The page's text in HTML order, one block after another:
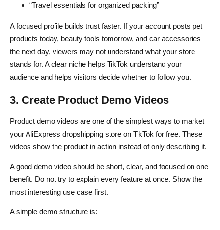
“Travel essentials for organized packing”
A focused profile builds trust faster. If your account posts pet
products today, beauty tools tomorrow, and car accessories
the next day, viewers may not understand what your store
stands for. A clear niche helps TikTok understand your
audience and helps visitors decide whether to follow you.
3. Create Product Demo Videos
Product demo videos are one of the simplest ways to market
your AliExpress dropshipping store on TikTok for free. These
videos show the product in action instead of only describing it.
A good demo video should be short, clear, and focused on one
benefit. Do not try to explain every feature at once. Show the
most interesting use case first.
A simple demo structure is: